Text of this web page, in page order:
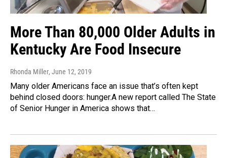
More Than 80,000 Older Adults in
Kentucky Are Food Insecure
Rhonda Miller, June 12, 2019
Many older Americans face an issue that’s often kept
behind closed doors: hunger.A new report called The State
of Senior Hunger in America shows that…